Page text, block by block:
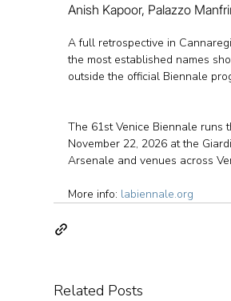
Anish Kapoor, Palazzo
A full retrospective in
the most established names
outside the official Biennale
The 61st Venice Biennale runs
November 22, 2026 at the
Arsenale and venues across
More info: labiennale.org
Related Posts